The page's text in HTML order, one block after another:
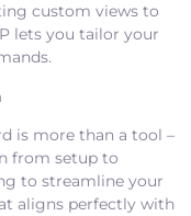
custom views to
lets you tailor your
is more than a tool –
from setup to
to streamline your
aligns perfectly with